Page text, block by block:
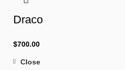
Draco
$700.00
Close